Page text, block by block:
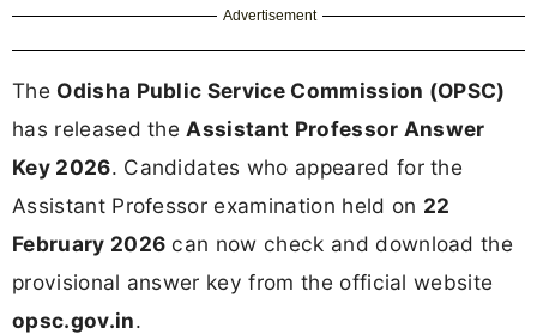
Advertisement
The Odisha Public Service Commission (OPSC)
has released the Assistant Professor Answer
Key 2026. Candidates who appeared for the
Assistant Professor examination held on 22
February 2026 can now check and download the
provisional answer key from the official website
opsc.gov.in.